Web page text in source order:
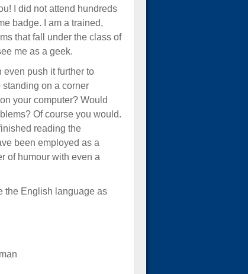
I did not attend hundreds
badge. I am a trained,
that fall under the class of
me as a geek.
even push it further to
on a corner
your computer? Would
Of course you would.
reading the
been employed as a
of humour with even a
the English language as